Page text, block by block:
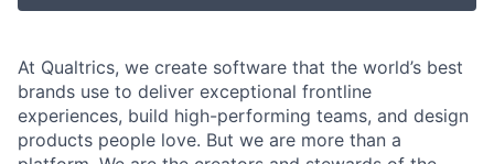
At Qualtrics, we create software that the world’s best
brands use to deliver exceptional frontline
experiences, build high-performing teams, and design
products people love. But we are more than a